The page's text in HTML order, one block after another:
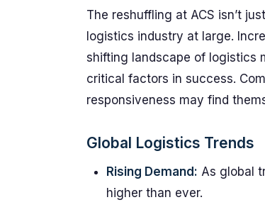
The reshuffling at ACS isn’t
logistics industry at large.
shifting landscape of logistics
critical factors in success.
responsiveness may find
Global Logistics Trends
Rising Demand: As global
higher than ever.